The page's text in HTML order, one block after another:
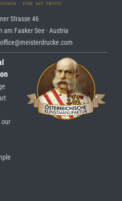
Strasse 46
am Faaker See · Austria
our